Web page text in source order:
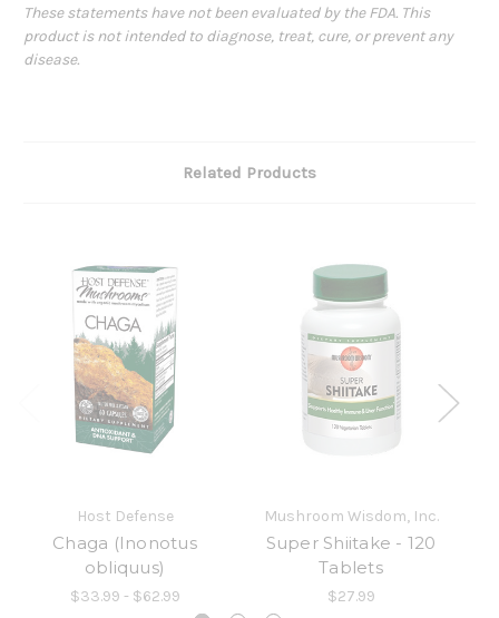
These statements have not been evaluated by the FDA. This
product is not intended to diagnose, treat, cure, or prevent any
disease.
Related Products
Host Defense
Chaga (Inonotus
obliquus)
$33.99 - $62.99
Mushroom Wisdom, Inc.
Super Shiitake - 120
Tablets
$27.99